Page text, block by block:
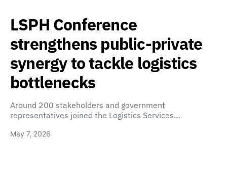
LSPH Conference
strengthens public-private
synergy to tackle logistics
bottlenecks
Around 200 stakeholders and government
representatives joined the Logistics Services…
May 7, 2026